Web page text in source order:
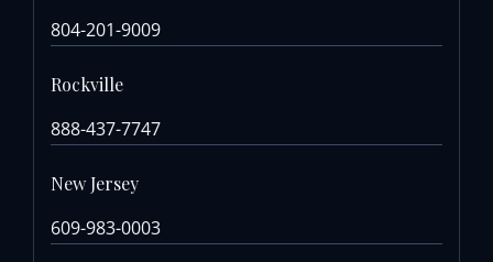
804-201-9009
Rockville
888-437-7747
New Jersey
609-983-0003